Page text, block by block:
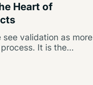
Heart of
validation as more
It is the